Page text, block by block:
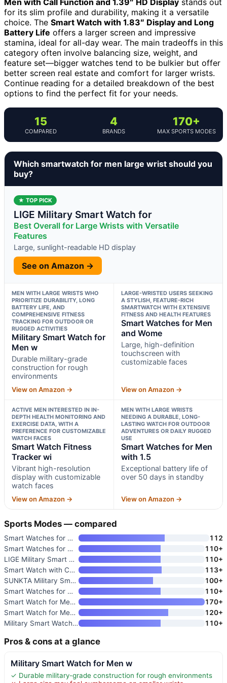
for its slim profile and durability, making it a versatile
choice. The Smart Watch with 1.83″ Display and Long
Battery Life offers a larger screen and impressive
stamina, ideal for all-day wear. The main tradeoffs in this
category often involve balancing size, weight, and
feature set—bigger watches tend to be bulkier but offer
better screen real estate and comfort for larger wrists.
Continue reading for a detailed breakdown of the best
options to find the perfect fit for your needs.
15
COMPARED
4
BRANDS
170+
MAX SPORTS MODES
Which smartwatch for men large wrist should you
buy?
★ TOP PICK
LIGE Military Smart Watch for
Best Overall for Large Wrists with Versatile
Features
Large, sunlight-readable HD display
See on Amazon →
MEN WITH LARGE WRISTS WHO
PRIORITIZE DURABILITY, LONG
BATTERY LIFE, AND
COMPREHENSIVE FITNESS
TRACKING FOR OUTDOOR OR
RUGGED ACTIVITIES
Military Smart Watch for
Men w
Durable military-grade
construction for rough
environments
View on Amazon →
LARGE-WRISTED USERS SEEKING
A STYLISH, FEATURE-RICH
SMARTWATCH WITH EXTENSIVE
FITNESS AND HEALTH FEATURES
Smart Watches for Men
and Wome
Large, high-definition
touchscreen with
customizable faces
View on Amazon →
ACTIVE MEN INTERESTED IN IN-
DEPTH HEALTH MONITORING AND
EXERCISE DATA, WITH A
PREFERENCE FOR CUSTOMIZABLE
WATCH FACES
Smart Watch Fitness
Tracker wi
Vibrant high-resolution
display with customizable
watch faces
View on Amazon →
MEN WITH LARGE WRISTS
NEEDING A DURABLE, LONG-
LASTING WATCH FOR OUTDOOR
ADVENTURES OR DAILY RUGGED
USE
Smart Watches for Men
with 1.5
Exceptional battery life of
over 50 days in standby
View on Amazon →
Sports Modes — compared
Smart Watches for Men and Wome
112
Smart Watches for Men with 1.5
110+
LIGE Military Smart Watch for
110+
Smart Watch with Call Function
113+
SUNKTA Military Smart Watch fo
100+
Smart Watches for Men Android
110+
Smart Watch for Men with Milit
170+
Smart Watch for Men Fitness Tr
120+
Military Smart Watch for Men w
110+
Pros & cons at a glance
Military Smart Watch for Men w
✓ Durable military-grade construction for rough environments